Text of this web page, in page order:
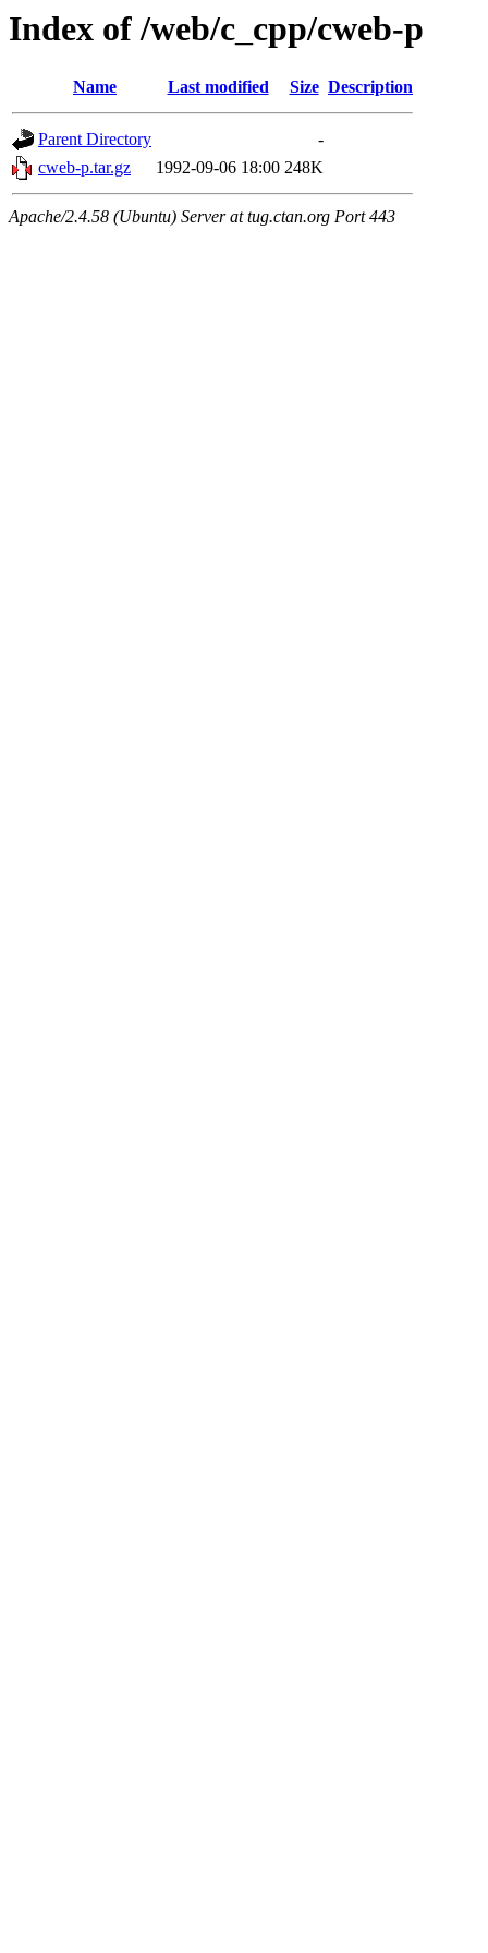
Index of /web/c_cpp/cweb-p
Name Last modified Size Description
Parent Directory
-
cweb-p.tar.gz
1992-09-06 18:00 248K
Apache/2.4.58 (Ubuntu) Server at tug.ctan.org Port 443